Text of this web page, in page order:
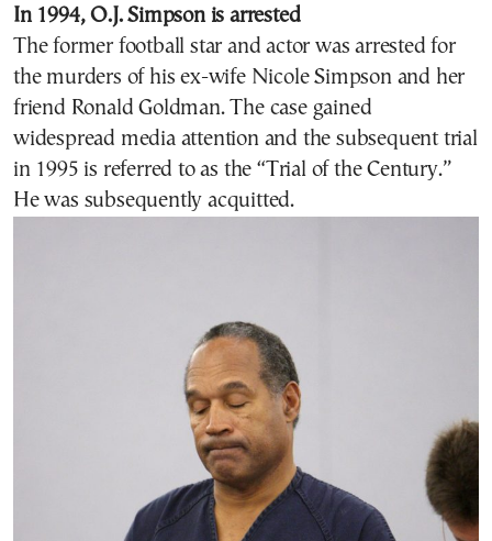
In 1994, O.J. Simpson is arrested
The former football star and actorwas arrested for
the murders of his ex-wife Nicole Simpson and her
friend Ronald Goldman. The case gained
widespread media attention and the subsequent trial
in 1995 is referred to as the “Trial of the Century.”
He was subsequently acquitted.